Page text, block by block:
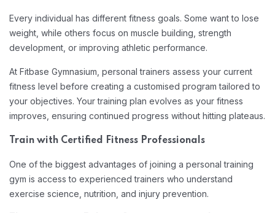
Every individual has different fitness goals. Some want to lose
weight, while others focus on muscle building, strength
development, or improving athletic performance.
At Fitbase Gymnasium, personal trainers assess your current
fitness level before creating a customised program tailored to
your objectives. Your training plan evolves as your fitness
improves, ensuring continued progress without hitting plateaus.
Train with Certified Fitness Professionals
One of the biggest advantages of joining a personal training
gym is access to experienced trainers who understand
exercise science, nutrition, and injury prevention.